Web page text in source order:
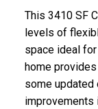
This 3410 SF
levels of
space ideal
home
some updated
improvements